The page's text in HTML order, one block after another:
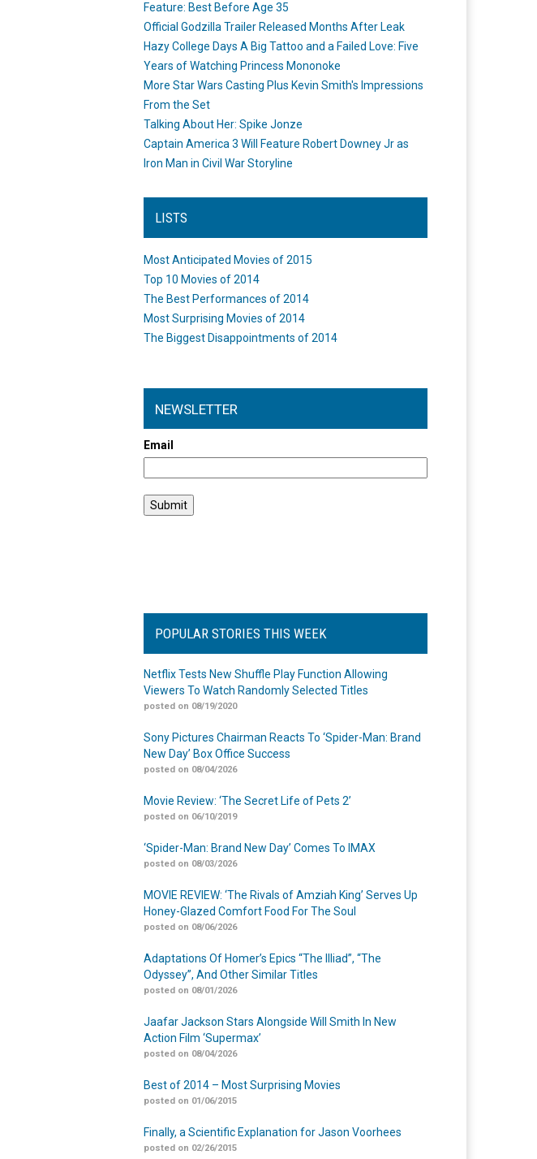
Feature: Best Before Age 35
Official Godzilla Trailer Released Months After Leak
Hazy College Days A Big Tattoo and a Failed Love: Five
Years of Watching Princess Mononoke
More Star Wars Casting Plus Kevin Smith's Impressions
From the Set
Talking About Her: Spike Jonze
Captain America 3 Will Feature Robert Downey Jr as
Iron Man in Civil War Storyline
LISTS
Most Anticipated Movies of 2015
Top 10 Movies of 2014
The Best Performances of 2014
Most Surprising Movies of 2014
The Biggest Disappointments of 2014
NEWSLETTER
Email
POPULAR STORIES THIS WEEK
Netflix Tests New Shuffle Play Function Allowing
Viewers To Watch Randomly Selected Titles
posted on 08/19/2020
Sony Pictures Chairman Reacts To ‘Spider-Man: Brand
New Day’ Box Office Success
posted on 08/04/2026
Movie Review: ‘The Secret Life of Pets 2’
posted on 06/10/2019
‘Spider-Man: Brand New Day’ Comes To IMAX
posted on 08/03/2026
MOVIE REVIEW: ‘The Rivals of Amziah King’ Serves Up
Honey-Glazed Comfort Food For The Soul
posted on 08/06/2026
Adaptations Of Homer’s Epics “The Illiad”, “The
Odyssey”, And Other Similar Titles
posted on 08/01/2026
Jaafar Jackson Stars Alongside Will Smith In New
Action Film ‘Supermax’
posted on 08/04/2026
Best of 2014 – Most Surprising Movies
posted on 01/06/2015
Finally, a Scientific Explanation for Jason Voorhees
posted on 02/26/2015